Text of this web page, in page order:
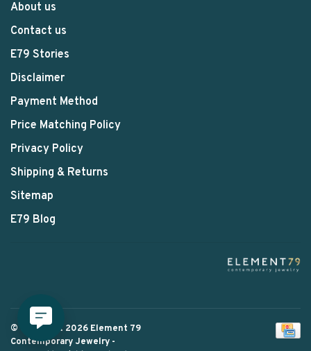
About us
Contact us
E79 Stories
Disclaimer
Payment Method
Price Matching Policy
Privacy Policy
Shipping & Returns
Sitemap
E79 Blog
© Copyright 2026 Element 79
Contemporary Jewelry -